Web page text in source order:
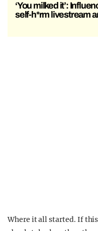
‘You milked it’:
self-h*rm livestream
Where it all started. If